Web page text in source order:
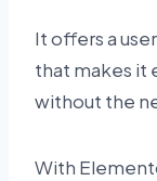
It offers a
that makes it
without the
With